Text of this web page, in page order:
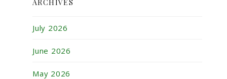
ARCHIVES
July 2026
June 2026
May 2026